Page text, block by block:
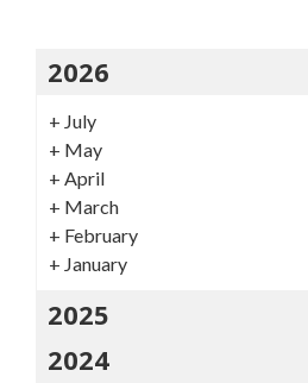
2026
+ July
+ May
+ April
+ March
+ February
+ January
2025
2024